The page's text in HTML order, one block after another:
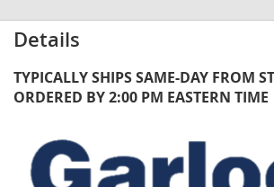
Details
TYPICALLY SHIPS SAME-DAY FROM
ORDERED BY 2:00 PM EASTERN TIME